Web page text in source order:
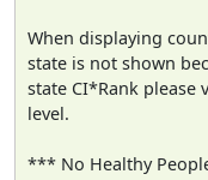
When displaying
state is not shown
state CI*Rank please
level.
*** No Healthy